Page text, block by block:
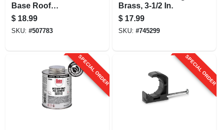
Base Roof
Flashing, 1-1/2 - 3
In.
$ 18.99
SKU: #507783
Brass, 3-1/2 In.
$ 17.99
SKU: #745299
SPECIAL ORDER SPECIAL ORDER